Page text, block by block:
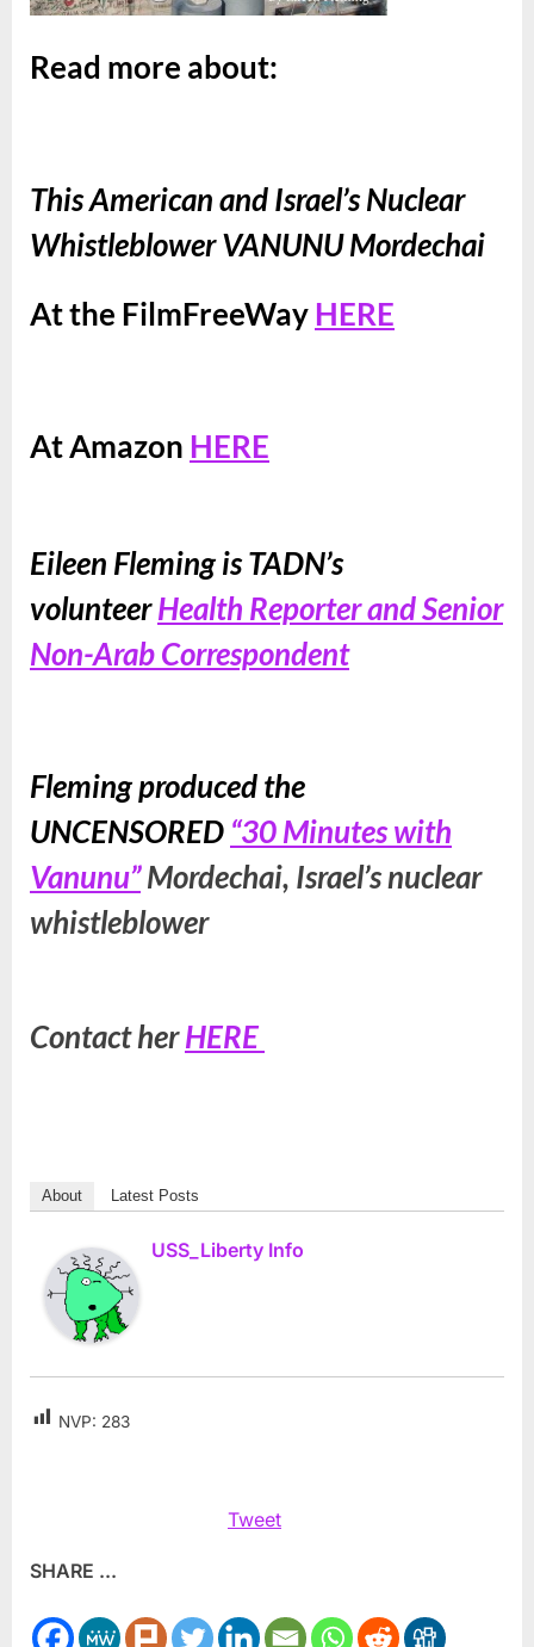
Read more about:
This American and Israel’s Nuclear
Whistleblower VANUNU Mordechai
At the FilmFreeWayHERE
At Amazon HERE
Eileen Fleming is TADN’s
volunteerHealth Reporter and Senior
Non-Arab Correspondent
Fleming produced the
UNCENSORED “30 Minutes with
Vanunu”Mordechai, Israel’s nuclear
whistleblower
Contact herHERE
About Latest Posts
USS_Liberty Info
NVP: 283
Tweet
SHARE ...